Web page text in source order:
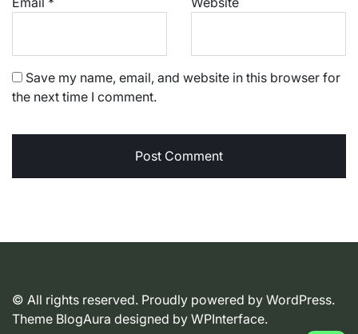
Save my name, email, and website in this browser for
the next time I comment.
© All rights reserved. Proudly powered by WordPress.
Theme BlogAura designed by WPInterface.